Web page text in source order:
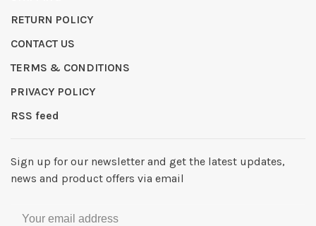
RETURN POLICY
CONTACT US
TERMS & CONDITIONS
PRIVACY POLICY
RSS feed
Sign up for our newsletter and get the latest updates,
news and product offers via email